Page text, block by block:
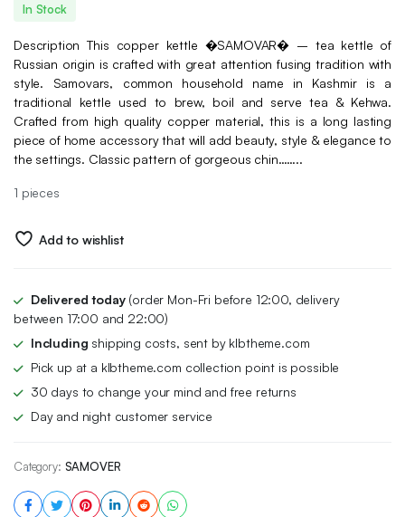
In Stock
Description This copper kettle �SAMOVAR� – tea kettle of
Russian origin is crafted with great attention fusing tradition with
style. Samovars, common household name in Kashmir is a
traditional kettle used to brew, boil and serve tea & Kehwa.
Crafted from high quality copper material, this is a long lasting
piece of home accessory that will add beauty, style & elegance to
the settings. Classic pattern of gorgeous chin……..
1 pieces
Add to wishlist
Delivered today(order Mon-Fri before 12:00, delivery
between 17:00 and 22:00)
Including shipping costs, sent by klbtheme.com
Pick up at a klbtheme.com collection point is possible
30 days to change your mind and free returns
Day and night customer service
Category: SAMOVER